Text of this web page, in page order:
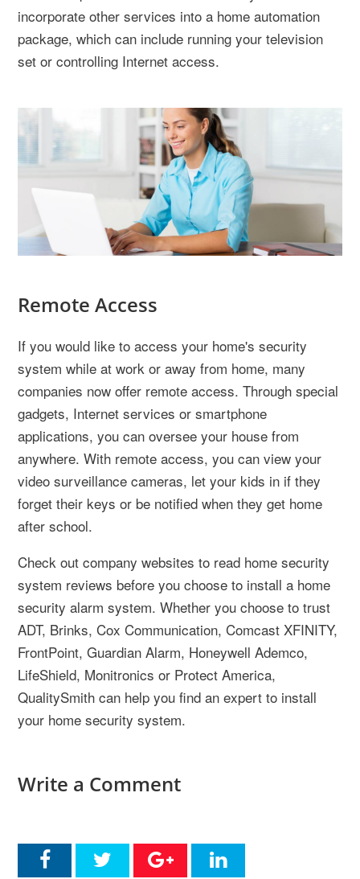
incorporate other services into a home automation
package, which can include running your television
set or controlling Internet access.
Remote Access
If you would like to access your home's security
system while at work or away from home, many
companies now offer remote access. Through special
gadgets, Internet services or smartphone
applications, you can oversee your house from
anywhere. With remote access, you can view your
video surveillance cameras, let your kids in if they
forget their keys or be notified when they get home
after school.
Check out company websites to read home security
system reviews before you choose to install a home
security alarm system. Whether you choose to trust
ADT, Brinks, Cox Communication, Comcast XFINITY,
FrontPoint, Guardian Alarm, Honeywell Ademco,
LifeShield, Monitronics or Protect America,
QualitySmith can help you find an expert to install
your home security system.
Write a Comment